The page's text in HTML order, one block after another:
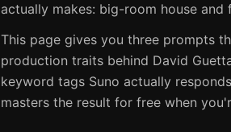
actually makes: big-room house and
This page gives you three prompts
production traits behind David
keyword tags Suno actually
masters the result for free when